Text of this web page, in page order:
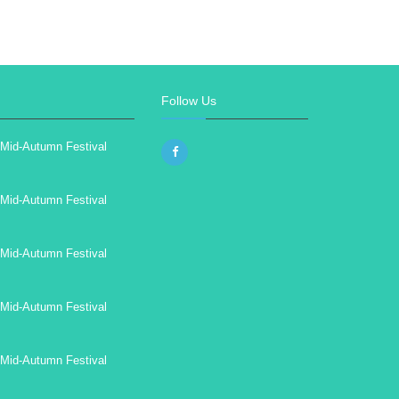
Autumn Festival
Autumn Festival
Autumn Festival
Autumn Festival
Autumn Festival
Follow Us